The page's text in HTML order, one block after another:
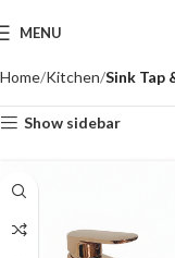
MENU
Home Kitchen Sink Tap
Show sidebar